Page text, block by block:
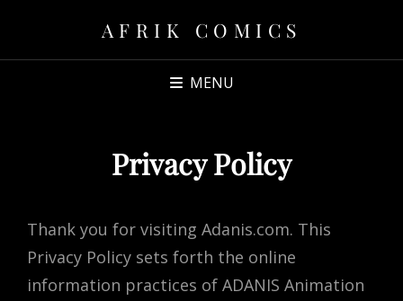
AFRIK COMICS
MENU
Privacy Policy
Thank you for visiting Adanis.com. This
Privacy Policy sets forth the online
information practices of ADANIS Animation